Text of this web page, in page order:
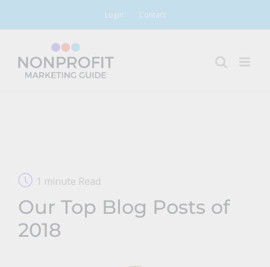
Login Contact
1 minute Read
Our Top Blog Posts of
2018